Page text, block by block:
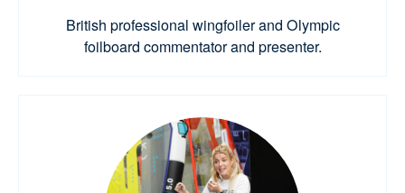
British professional wingfoiler and Olympic
foilboard commentator and presenter.